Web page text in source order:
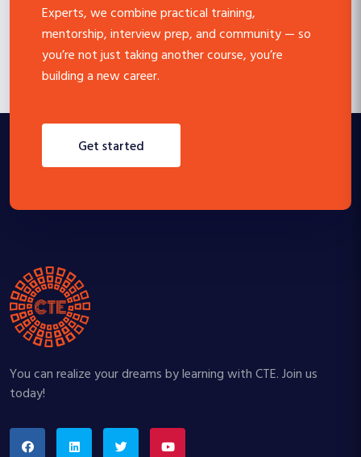
Experts, we combine practical training,
mentorship, interview prep, and community — so
you’re not just taking another course, you’re
building a new career.
get started
You can realize your dreams by learning with CTE. Join us
today!